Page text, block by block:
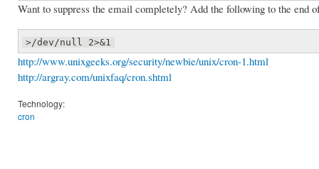
Want to suppress the email completely? Add the following to the end
>/dev/null 2>&1
http://www.unixgeeks.org/security/newbie/unix/cron-1.html
http://argray.com/unixfaq/cron.shtml
Technology:
cron